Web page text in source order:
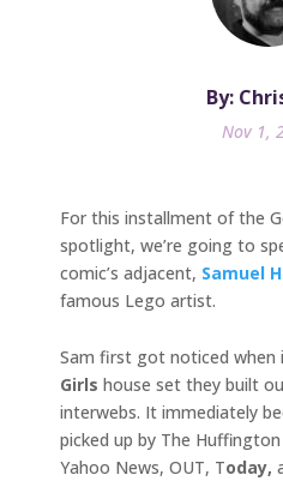
By:
Nov 1,
For this installment of the
spotlight, we’re going to
comic’s adjacent, Samuel
famous Lego artist.
Sam first got noticed when
Girls house set they built
interwebs. It immediately
picked up by The
Yahoo News, OUT, Today,